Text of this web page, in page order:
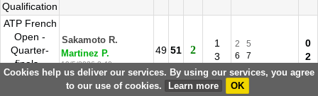
Cookies help us deliver our services. By using our services, you agree
to our use of cookies.
Learn more OK
Qualification
ATP French
Open -
Quarter-
finals -
Qualification
Sakamoto R.
Martinez P.
19/5/2026 2:40
49 51 2
1
3
2
5
6
7
0
2